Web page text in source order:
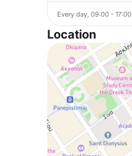
Every day, 09:00 - 17:00
Location